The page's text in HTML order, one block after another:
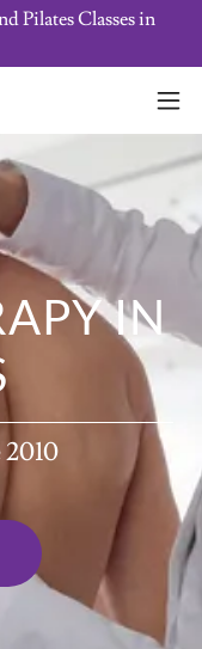
Pilates Classes in
IN